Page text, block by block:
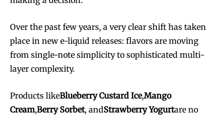
Over the past few years, a very clear shift has taken
place in new e-liquid releases: flavors are moving
from single-note simplicity to sophisticated multi-
layer complexity.
Products likeBlueberry Custard Ice,Mango
Cream,Berry Sorbet, andStrawberry Yogurtare no